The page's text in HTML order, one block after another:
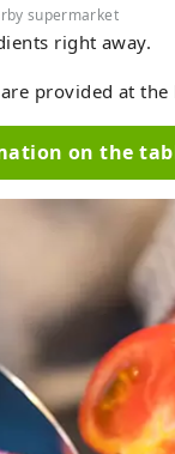
supermarket
right away.
provided at the
on the